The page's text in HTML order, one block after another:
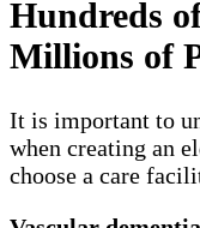
Hundreds
Millions of
It is important to
when creating an
choose a care